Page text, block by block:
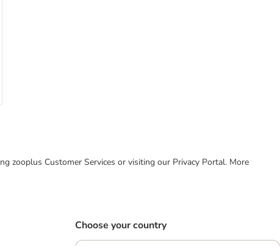
zooplus Customer Services or visiting our Privacy Portal. More
Choose your country